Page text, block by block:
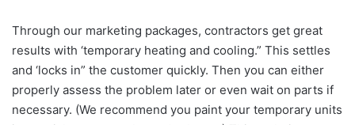
Through our marketing packages, contractors get great
results with ‘temporary heating and cooling.” This settles
and ‘locks in” the customer quickly. Then you can either
properly assess the problem later or even wait on parts if
necessary. (We recommend you paint your temporary units